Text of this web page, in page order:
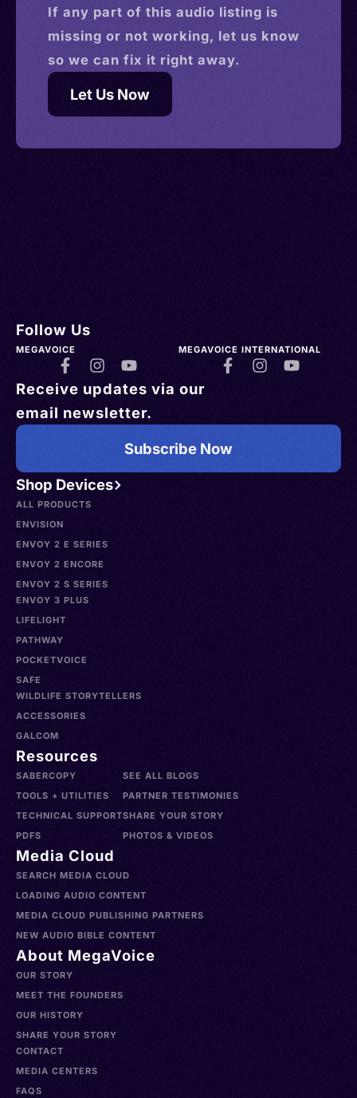
If any part of this audio listing is
missing or not working, let us know
so we can fix it right away.
Let Us Now
Shop Devices
ALL PRODUCTS
ENVISION
ENVOY 2 E SERIES
ENVOY 2 ENCORE
ENVOY 2 S SERIES
ENVOY 3 PLUS
LIFELIGHT
PATHWAY
POCKETVOICE
SAFE
WILDLIFE STORYTELLERS
ACCESSORIES
GALCOM
Resources
SABERCOPY
TOOLS + UTILITIES
TECHNICAL SUPPORT
PDFS
SEE ALL BLOGS
PARTNER TESTIMONIES
SHARE YOUR STORY
PHOTOS & VIDEOS
Media Cloud
SEARCH MEDIA CLOUD
LOADING AUDIO CONTENT
MEDIA CLOUD PUBLISHING PARTNERS
NEW AUDIO BIBLE CONTENT
About MegaVoice
OUR STORY
MEET THE FOUNDERS
OUR HISTORY
SHARE YOUR STORY
CONTACT
MEDIA CENTERS
FAQS
Follow Us
MEGAVOICE MEGAVOICE INTERNATIONAL
Receive updates via our
email newsletter.
Subscribe Now